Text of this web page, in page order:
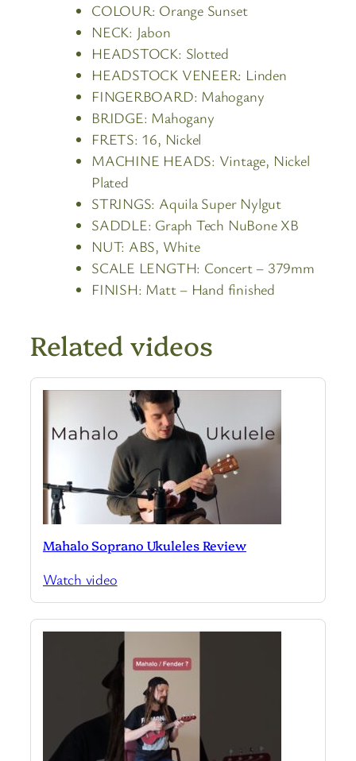
COLOUR: Orange Sunset
NECK: Jabon
HEADSTOCK: Slotted
HEADSTOCK VENEER: Linden
FINGERBOARD: Mahogany
BRIDGE: Mahogany
FRETS: 16, Nickel
MACHINE HEADS: Vintage, Nickel
Plated
STRINGS: Aquila Super Nylgut
SADDLE: Graph Tech NuBone XB
NUT: ABS, White
SCALE LENGTH: Concert – 379mm
FINISH: Matt – Hand finished
Related videos
Mahalo Soprano Ukuleles Review
Watch video